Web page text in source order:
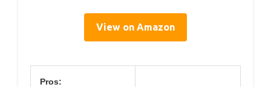
View on Amazon
Pros: